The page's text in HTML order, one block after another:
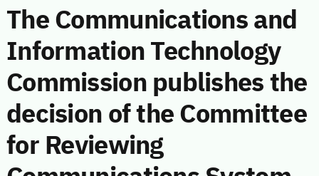
The Communications and
Information Technology
Commission publishes the
decision of the Committee
for Reviewing